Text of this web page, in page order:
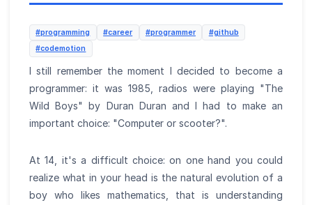
#programming #career #programmer
#github
#codemotion
I still remember the moment I decided to become a
programmer: it was 1985, radios were playing "The
Wild Boys" by Duran Duran and I had to make an
important choice: "Computer or scooter?".
At 14, it's a difficult choice: on one hand you could
realize what in your head is the natural evolution of a
boy who likes mathematics, that is understanding